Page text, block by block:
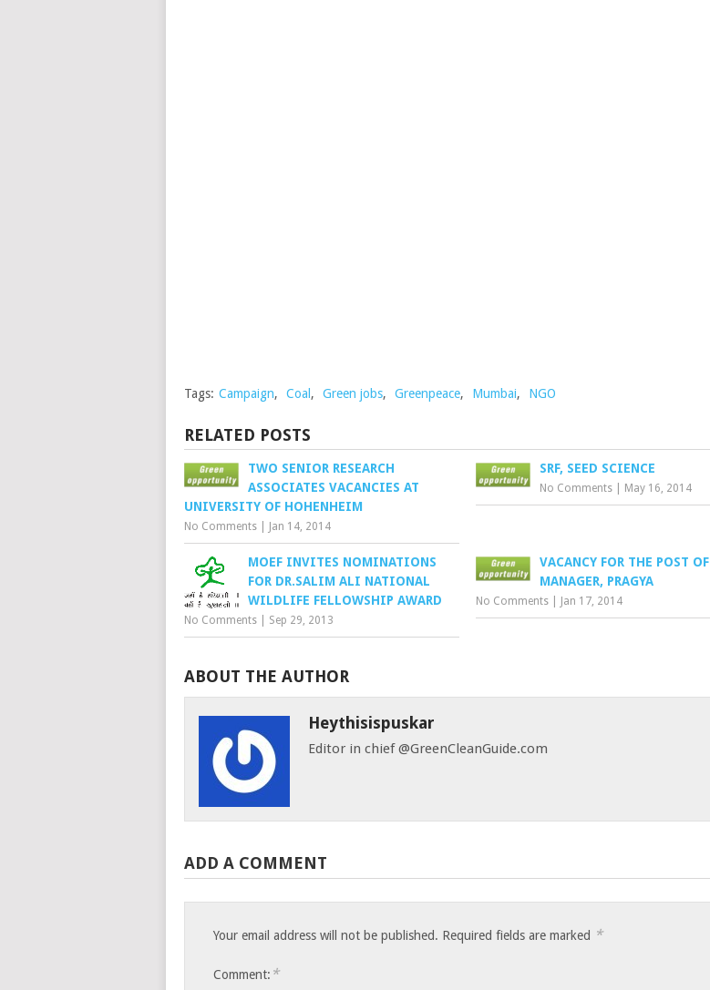
Tags: Campaign, Coal , Green jobs, Greenpeace, Mumbai, NGO
RELATED POSTS
TWO SENIOR RESEARCH
ASSOCIATES VACANCIES AT
UNIVERSITY OF HOHENHEIM
No Comments Jan 14, 2014
SRF, SEED SCIENCE
No Comments May 16, 2014
MOEF INVITES NOMINATIONS
FOR DR.SALIM ALI NATIONAL
WILDLIFE FELLOWSHIP AWARD
No Comments Sep 29, 2013
VACANCY FOR THE POST OF
MANAGER, PRAGYA
No Comments Jan 17, 2014
ABOUT THE AUTHOR
Heythisispuskar
Editor in chief @GreenCleanGuide.com
ADD A COMMENT
Your email address will not be published. Required fields are marked *
Comment: *